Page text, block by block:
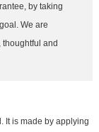
by taking
We are
and
It is made by applying